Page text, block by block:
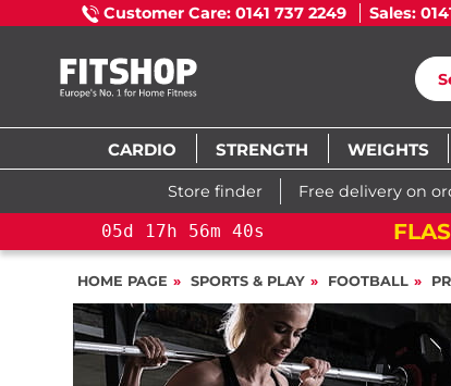
Customer Care: 0141 737 2249 Sales:
CARDIO STRENGTH WEIGHTS
Store finder Free delivery on
05d 17h 56m 39s
HOME PAGE SPORTS & PLAY FOOTBALL